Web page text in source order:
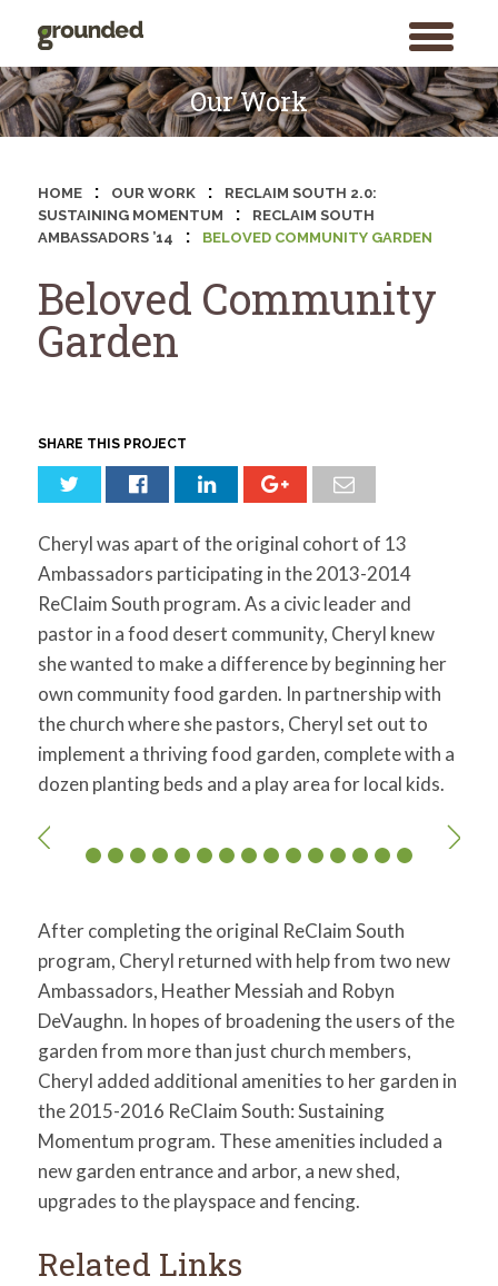
toggle
menu
for:
Skip
to
content
Our Work
HOME : OUR WORK :
RECLAIM SOUTH 2.0:
SUSTAINING MOMENTUM
:
RECLAIM SOUTH
AMBASSADORS ’14
: BELOVED COMMUNITY GARDEN
Beloved Community
Garden
SHARE THIS PROJECT
Cheryl was apart of the original cohort of 13
Ambassadors participating in the 2013-2014
ReClaim South program. As a civic leader and
pastor in a food desert community, Cheryl knew
she wanted to make a difference by beginning her
own community food garden. In partnership with
the church where she pastors, Cheryl set out to
implement a thriving food garden, complete with a
dozen planting beds and a play area for local kids.
After completing the original ReClaim South
program, Cheryl returned with help from two new
Ambassadors, Heather Messiah and Robyn
DeVaughn. In hopes of broadening the users of the
garden from more than just church members,
Cheryl added additional amenities to her garden in
the 2015-2016 ReClaim South: Sustaining
Momentum program. These amenities included a
new garden entrance and arbor, a new shed,
upgrades to the playspace and fencing.
Related Links